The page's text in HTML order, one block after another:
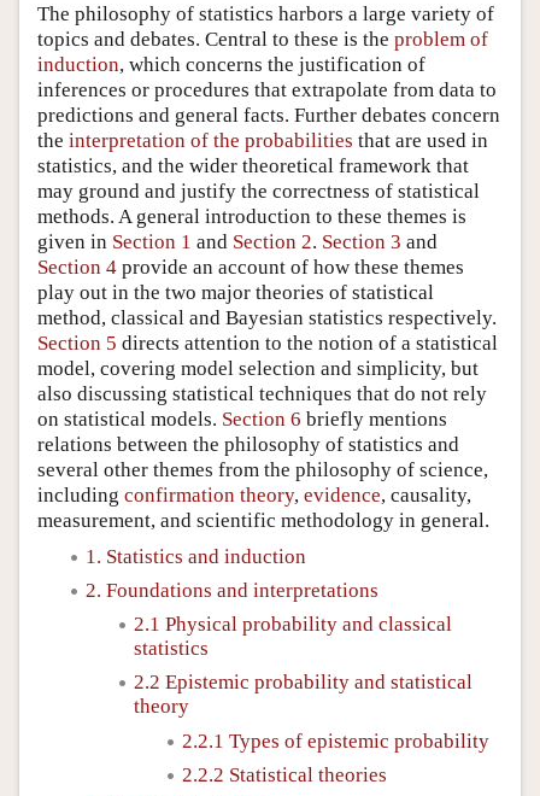
The philosophy of statistics harbors a large variety of
topics and debates. Central to these is the problem of
induction, which concerns the justification of
inferences or procedures that extrapolate from data to
predictions and general facts. Further debates concern
the interpretation of the probabilities that are used in
statistics, and the wider theoretical framework that
may ground and justify the correctness of statistical
methods. A general introduction to these themes is
given in Section 1 and Section 2. Section 3 and
Section 4 provide an account of how these themes
play out in the two major theories of statistical
method, classical and Bayesian statistics respectively.
Section 5 directs attention to the notion of a statistical
model, covering model selection and simplicity, but
also discussing statistical techniques that do not rely
on statistical models. Section 6 briefly mentions
relations between the philosophy of statistics and
several other themes from the philosophy of science,
including confirmation theory, evidence, causality,
measurement, and scientific methodology in general.
1. Statistics and induction
2. Foundations and interpretations
2.1 Physical probability and classical
statistics
2.2 Epistemic probability and statistical
theory
2.2.1 Types of epistemic probability
2.2.2 Statistical theories